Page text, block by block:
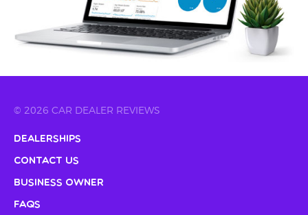
© 2026 CAR DEALER REVIEWS
Dealerships
Contact Us
Business Owner
FAQs